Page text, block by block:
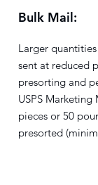
Bulk Mail:
Larger
sent at reduced
presorting and
USPS
pieces or 50
presorted